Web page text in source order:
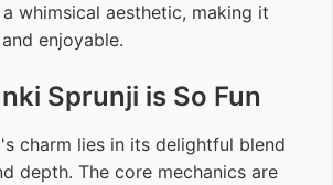
whimsical aesthetic, making it
enjoyable.
Sprunji is So Fun
charm lies in its delightful blend
depth. The core mechanics are